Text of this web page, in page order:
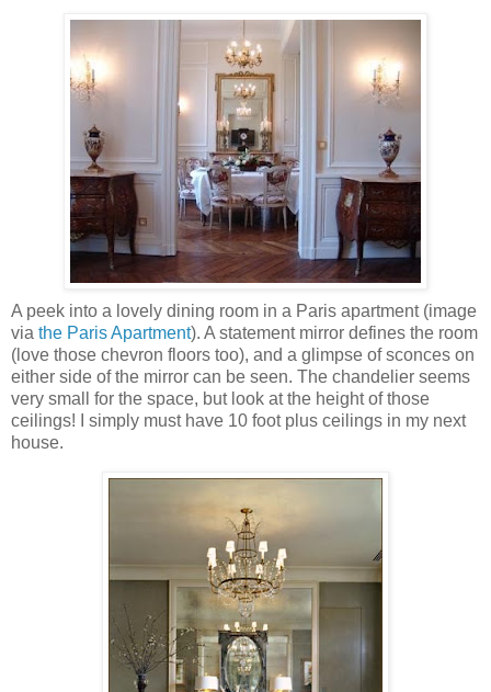
A peek into a lovely dining room in a Paris apartment (image
via the Paris Apartment). A statement mirror defines the room
(love those chevron floors too), and a glimpse of sconces on
either side of the mirror can be seen. The chandelier seems
very small for the space, but look at the height of those
ceilings! I simply must have 10 foot plus ceilings in my next
house.